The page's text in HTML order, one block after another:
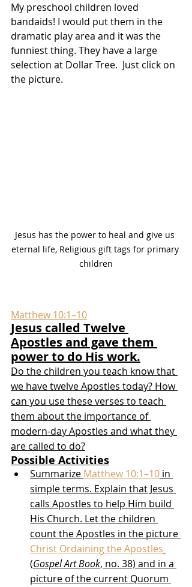
My preschool children loved
bandaids! I would put them in the
dramatic play area and it was the
funniest thing. They have a large
selection at Dollar Tree.  Just click on
the picture.
Jesus has the power to heal and give us
eternal life, Religious gift tags for primary
children
Matthew 10:1–10
Jesus called Twelve
Apostles and gave them
power to do His work.
Do the children you teach know that
we have twelve Apostles today? How
can you use these verses to teach
them about the importance of
modern-day Apostles and what they
are called to do?
Possible Activities
Summarize Matthew 10:1–10 in
simple terms. Explain that Jesus
calls Apostles to help Him build
His Church. Let the children
count the Apostles in the picture
Christ Ordaining the Apostles
(Gospel Art Book, no. 38) and in a
picture of the current Quorum